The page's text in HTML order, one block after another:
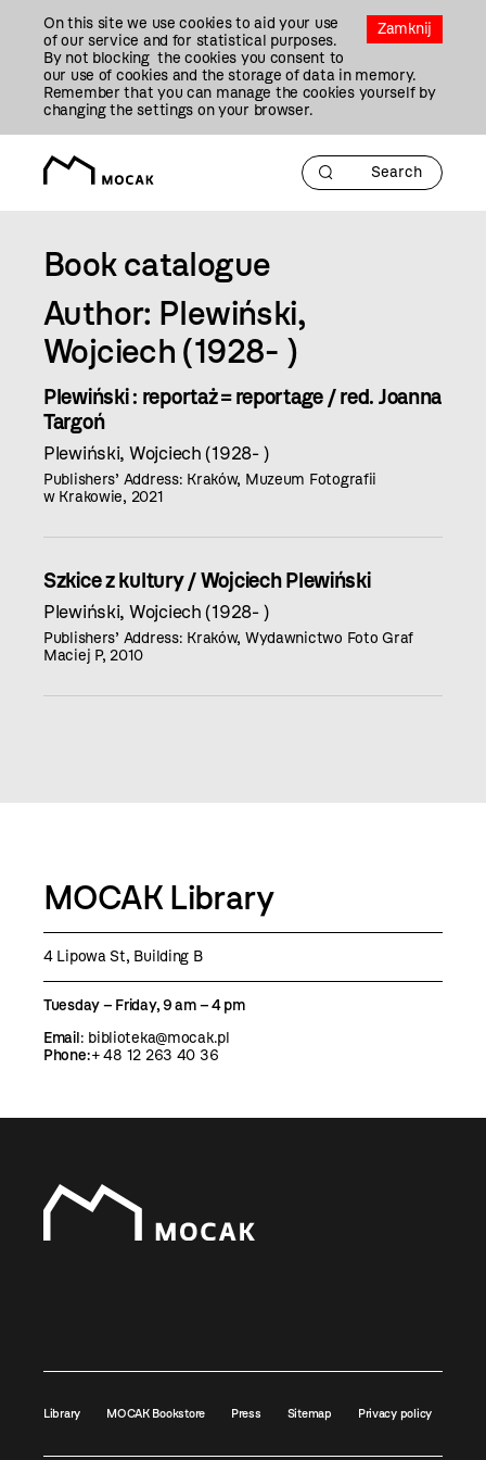
Zamknij
On this site we use cookies to aid your use
of our service and for statistical purposes.
By not blocking the cookies you consent to
our use of cookies and the storage of data in memory.
Remember that you can manage the cookies yourself by
changing the settings on your browser.
Book catalogue
Author: Plewiński,
Wojciech (1928- )
Plewiński : reportaż = reportage / red. Joanna
Targoń
Plewiński, Wojciech (1928- )
Publishers’ Address: Kraków, Muzeum Fotografii
w Krakowie, 2021
Szkice z kultury / Wojciech Plewiński
Plewiński, Wojciech (1928- )
Publishers’ Address: Kraków, Wydawnictwo Foto Graf
Maciej P, 2010
MOCAK Library
4 Lipowa St, Building B
Tuesday – Friday, 9 am – 4 pm
Email: biblioteka@mocak.pl
Phone:+ 48 12 263 40 36
Library MOCAK Bookstore Press Sitemap Privacy policy